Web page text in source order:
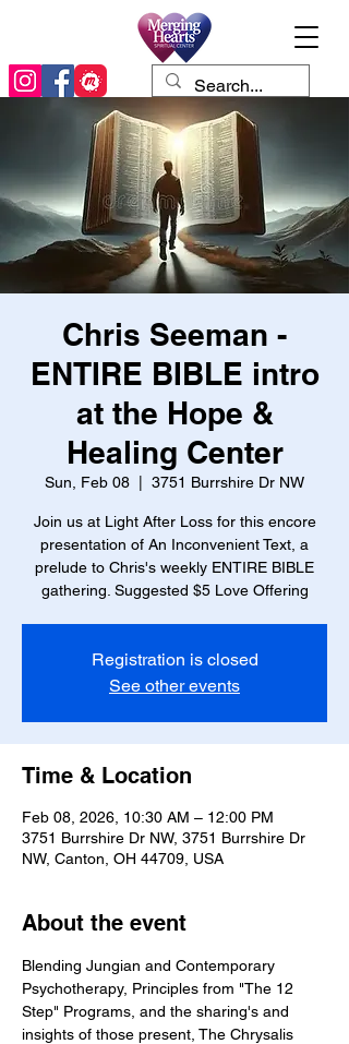
Chris Seeman -
ENTIRE BIBLE intro
at the Hope &
Healing Center
Sun, Feb 08 3751 Burrshire Dr NW
Join us at Light After Loss for this encore
presentation of An Inconvenient Text, a
prelude to Chris's weekly ENTIRE BIBLE
gathering. Suggested $5 Love Offering
Registration is closed
See other events
Time & Location
Feb 08, 2026, 10:30 AM – 12:00 PM
3751 Burrshire Dr NW, 3751 Burrshire Dr
NW, Canton, OH 44709, USA
About the event
Blending Jungian and Contemporary
Psychotherapy, Principles from "The 12
Step" Programs, and the sharing's and
insights of those present, The Chrysalis